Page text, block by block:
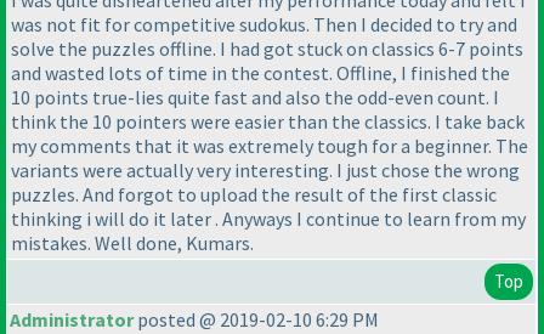
was not fit for competitive sudokus. Then I decided to try and
solve the puzzles offline. I had got stuck on classics 6-7 points
and wasted lots of time in the contest. Offline, I finished the
10 points true-lies quite fast and also the odd-even count. I
think the 10 pointers were easier than the classics. I take back
my comments that it was extremely tough for a beginner. The
variants were actually very interesting. I just chose the wrong
puzzles. And forgot to upload the result of the first classic
thinking i will do it later . Anyways I continue to learn from my
mistakes. Well done, Kumars.
Top
Administratorposted @ 2019-02-10 6:29 PM